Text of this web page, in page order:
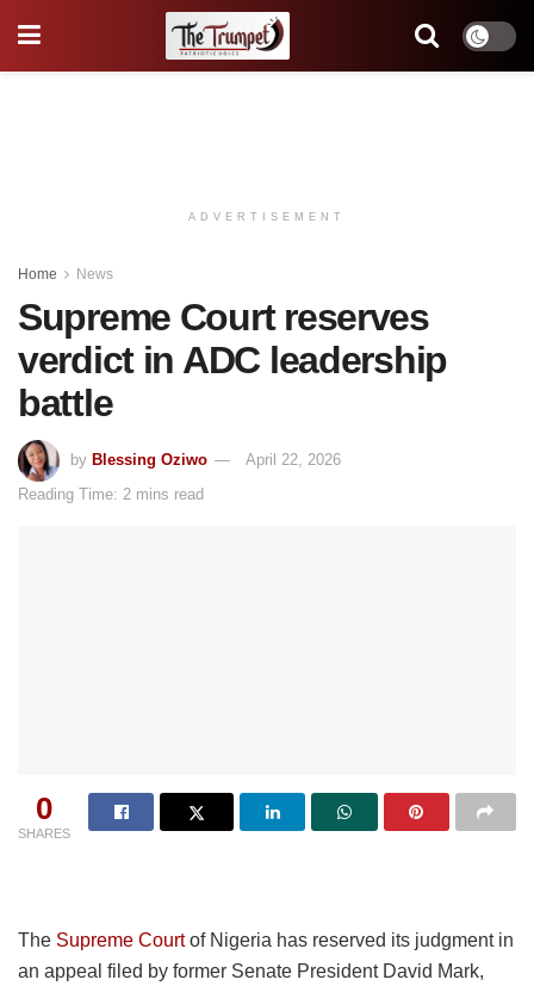
ADVERTISEMENT
Home News
Supreme Court reserves
verdict in ADC leadership
battle
by Blessing Oziwo
April 22, 2026
Reading Time: 2 mins read
0
SHARES
The Supreme Courtof Nigeria has reserved its judgment in
an appeal filed by former Senate President David Mark,